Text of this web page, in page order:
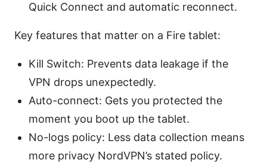
Quick Connect and automatic reconnect.
Key features that matter on a Fire tablet:
Kill Switch: Prevents data leakage if the
VPN drops unexpectedly.
Auto-connect: Gets you protected the
moment you boot up the tablet.
No-logs policy: Less data collection means
more privacy NordVPN’s stated policy.